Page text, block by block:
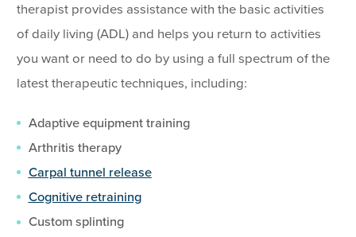
therapist provides assistance with the basic activities
of daily living (ADL) and helps you return to activities
you want or need to do by using a full spectrum of the
latest therapeutic techniques, including:
Adaptive equipment training
Arthritis therapy
Carpal tunnel release
Cognitive retraining
Custom splinting